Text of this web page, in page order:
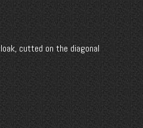
cutted on the diagonal